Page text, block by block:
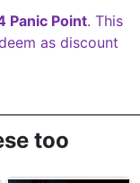
Panic Point. This
as discount
too